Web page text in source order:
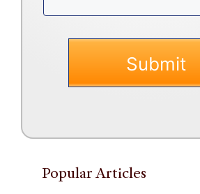
Popular Articles